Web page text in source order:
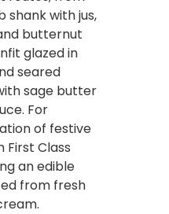
with jus,
butternut
glazed in
seared
sage butter
For
of festive
First Class
an edible
from fresh